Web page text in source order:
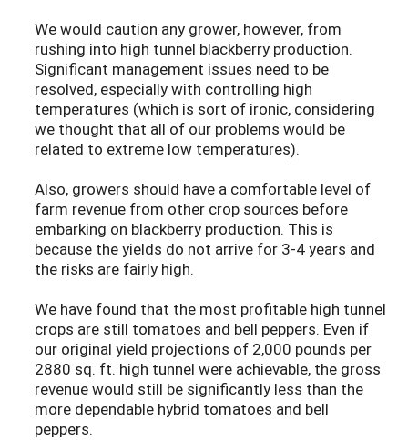
We would caution any grower, however, from
rushing into high tunnel blackberry production.
Significant management issues need to be
resolved, especially with controlling high
temperatures (which is sort of ironic, considering
we thought that all of our problems would be
related to extreme low temperatures).
Also, growers should have a comfortable level of
farm revenue from other crop sources before
embarking on blackberry production. This is
because the yields do not arrive for 3-4 years and
the risks are fairly high.
We have found that the most profitable high tunnel
crops are still tomatoes and bell peppers. Even if
our original yield projections of 2,000 pounds per
2880 sq. ft. high tunnel were achievable, the gross
revenue would still be significantly less than the
more dependable hybrid tomatoes and bell
peppers.